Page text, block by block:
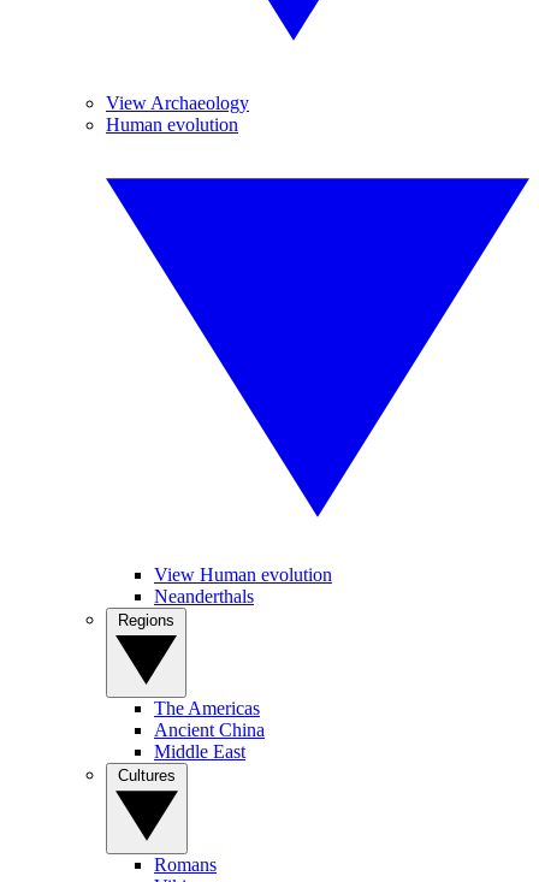
View Archaeology
Human evolution
View Human evolution
Neanderthals
The Americas
Ancient China
Middle East
Romans